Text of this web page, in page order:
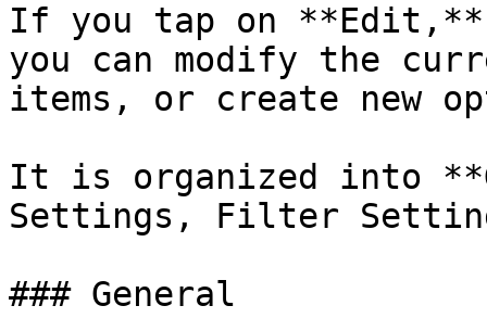
If you tap on **Edit,**
you can modify the
items, or create new
It is organized into
Settings, Filter
### General